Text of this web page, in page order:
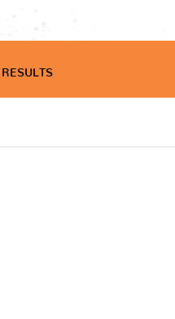
RESULTS